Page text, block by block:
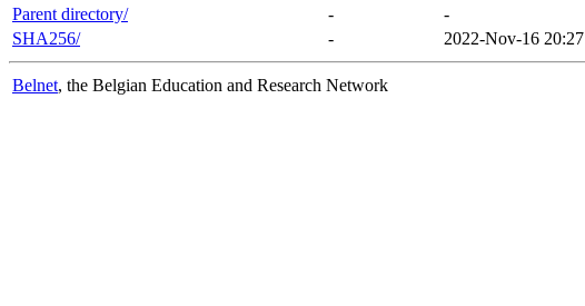
Parent directory/
-
-
SHA256/
- 2022-Nov-16 20:27
Belnet, the Belgian Education and Research Network